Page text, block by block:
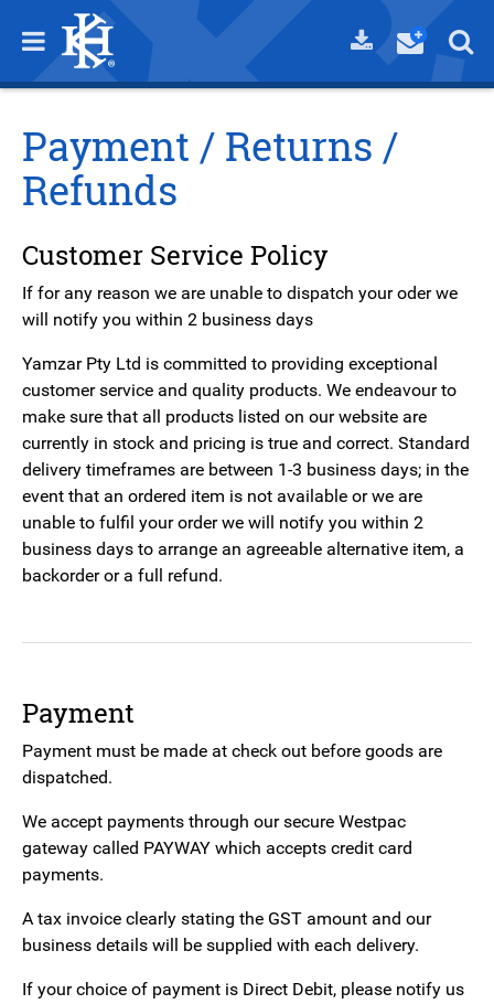
Payment / Returns /
Refunds
Customer Service Policy
If for any reason we are unable to dispatch your oder we
will notify you within 2 business days
Yamzar Pty Ltd is committed to providing exceptional
customer service and quality products. We endeavour to
make sure that all products listed on our website are
currently in stock and pricing is true and correct. Standard
delivery timeframes are between 1-3 business days; in the
event that an ordered item is not available or we are
unable to fulfil your order we will notify you within 2
business days to arrange an agreeable alternative item, a
backorder or a full refund.
Payment
Payment must be made at check out before goods are
dispatched.
We accept payments through our secure Westpac
gateway called PAYWAY which accepts credit card
payments.
A tax invoice clearly stating the GST amount and our
business details will be supplied with each delivery.
If your choice of payment is Direct Debit, please notify us